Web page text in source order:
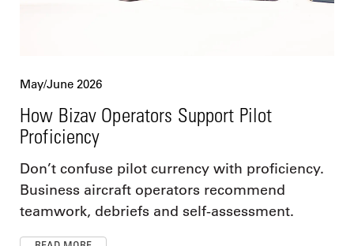
May/June 2026
How Bizav Operators Support Pilot
Proficiency
Don’t confuse pilot currency with proficiency.
Business aircraft operators recommend
teamwork, debriefs and self-assessment.